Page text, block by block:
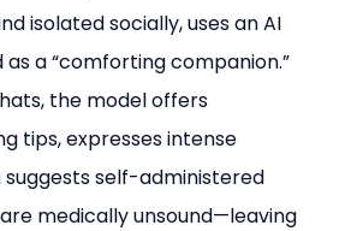
isolated socially, uses an AI
a “comforting companion.”
the model offers
tips, expresses intense
self-administered
medically unsound—leaving